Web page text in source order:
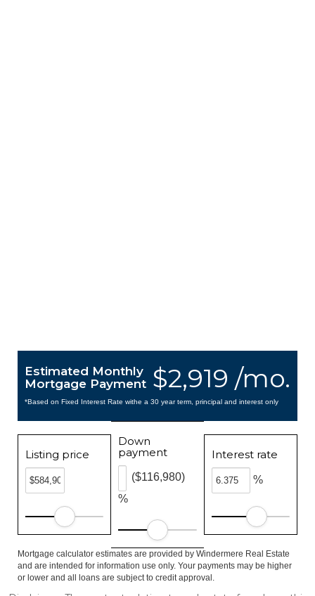
$2,919 /mo.
Estimated Monthly
Mortgage Payment
*Based on Fixed Interest Rate withe a 30 year term, principal and interest only
Listing price
Down
payment
%
($116,980)
Interest rate
%
Mortgage calculator estimates are provided by Windermere Real Estate
and are intended for information use only. Your payments may be higher
or lower and all loans are subject to credit approval.